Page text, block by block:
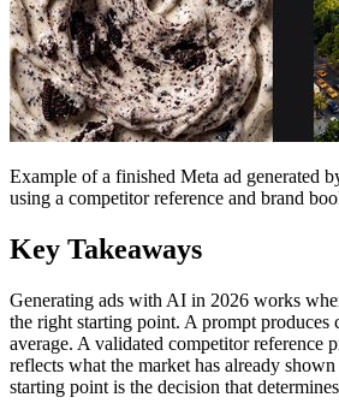
Example of a finished Meta ad generated
using a competitor reference and brand
Key Takeaways
Generating ads with AI in 2026 works
the right starting point. A prompt produces
average. A validated competitor reference
reflects what the market has already
starting point is the decision that